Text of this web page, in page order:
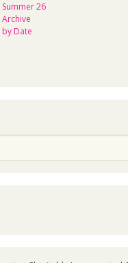
Summer 26
Archive
by Date